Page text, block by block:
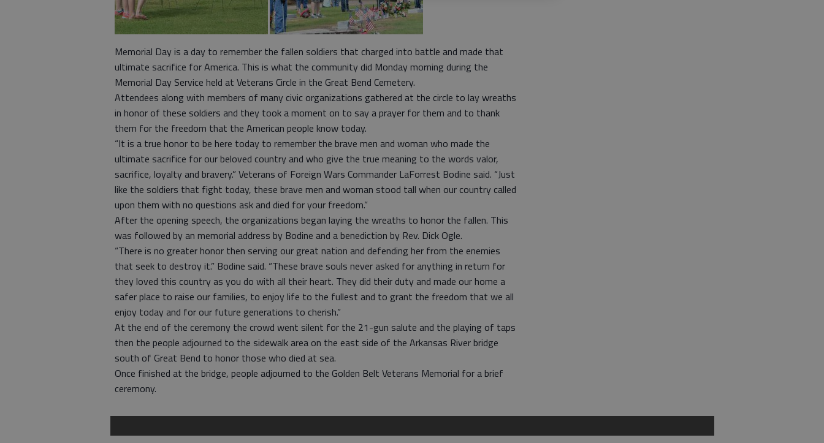
Memorial Day is a day to remember the fallen soldiers that charged into battle and made that
ultimate sacrifice for America. This is what the community did Monday morning during the
Memorial Day Service held at Veterans Circle in the Great Bend Cemetery.
Attendees along with members of many civic organizations gathered at the circle to lay wreaths
in honor of these soldiers and they took a moment on to say a prayer for them and to thank
them for the freedom that the American people know today.
“It is a true honor to be here today to remember the brave men and woman who made the
ultimate sacrifice for our beloved country and who give the true meaning to the words valor,
sacrifice, loyalty and bravery.” Veterans of Foreign Wars Commander LaForrest Bodine said. “Just
like the soldiers that fight today, these brave men and woman stood tall when our country called
upon them with no questions ask and died for your freedom.”
After the opening speech, the organizations began laying the wreaths to honor the fallen. This
was followed by an memorial address by Bodine and a benediction by Rev. Dick Ogle.
“There is no greater honor then serving our great nation and defending her from the enemies
that seek to destroy it.” Bodine said. “These brave souls never asked for anything in return for
they loved this country as you do with all their heart. They did their duty and made our home a
safer place to raise our families, to enjoy life to the fullest and to grant the freedom that we all
enjoy today and for our future generations to cherish.”
At the end of the ceremony the crowd went silent for the 21-gun salute and the playing of taps
then the people adjourned to the sidewalk area on the east side of the Arkansas River bridge
south of Great Bend to honor those who died at sea.
Once finished at the bridge, people adjourned to the Golden Belt Veterans Memorial for a brief
ceremony.